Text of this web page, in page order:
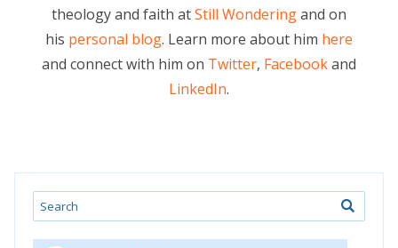
theology and faith atStill Wonderingand on
his personal blog. Learn more about him here
and connect with him on Twitter, Facebookand
LinkedIn.
Search